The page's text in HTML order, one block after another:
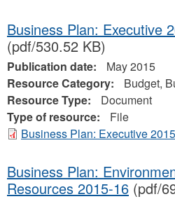
Business Plan: Executive
(pdf/530.52 KB)
Publication date:
May 2015
Resource Category:
Budget,
Resource Type:
Document
Type of resource:
File
Business Plan: Executive
Business Plan:
Resources 2015-16 (pdf/